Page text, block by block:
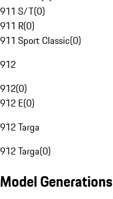
911 S/T(0)
911 R(0)
911 Sport Classic(0)
912
912(0)
912 E(0)
912 Targa
912 Targa(0)
Model Generations